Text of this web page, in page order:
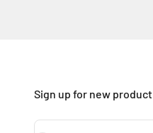
Sign up for new